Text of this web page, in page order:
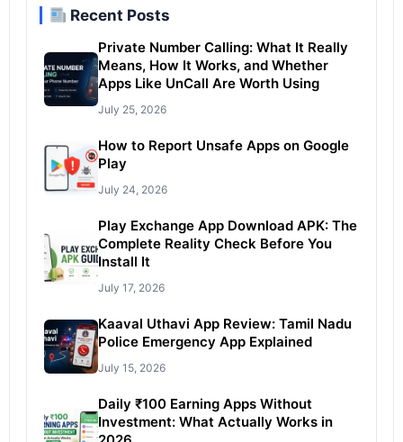
Recent Posts
Private Number Calling: What It Really
Means, How It Works, and Whether
Apps Like UnCall Are Worth Using
July 25, 2026
How to Report Unsafe Apps on Google
Play
July 24, 2026
Play Exchange App Download APK: The
Complete Reality Check Before You
Install It
July 17, 2026
Kaaval Uthavi App Review: Tamil Nadu
Police Emergency App Explained
July 15, 2026
Daily ₹100 Earning Apps Without
Investment: What Actually Works in